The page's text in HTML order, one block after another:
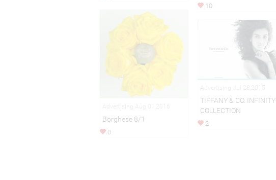
10
Borghese 8/1
0
TIFFANY & CO. INFINITY
COLLECTION
2